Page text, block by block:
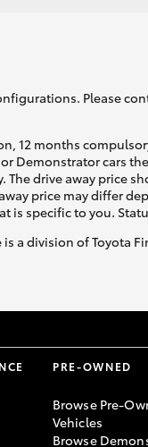
Please
12 months
Demonstrator cars
drive away price
price may differ
is specific to you.
division of Toyota
PRE-OWNED
Browse Pre-
Vehicles
Browse